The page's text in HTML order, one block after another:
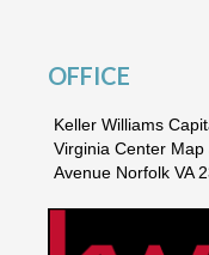
OFFICE
Keller Williams
Virginia Center
Avenue Norfolk VA